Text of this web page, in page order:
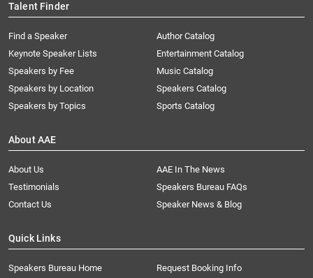
Talent Finder
Find a Speaker
Keynote Speaker Lists
Speakers by Fee
Speakers by Location
Speakers by Topics
Author Catalog
Entertainment Catalog
Music Catalog
Speakers Catalog
Sports Catalog
About AAE
About Us
AAE In The News
Testimonials
Speakers Bureau FAQs
Contact Us
Speaker News & Blog
Quick Links
Speakers Bureau Home Request Booking Info